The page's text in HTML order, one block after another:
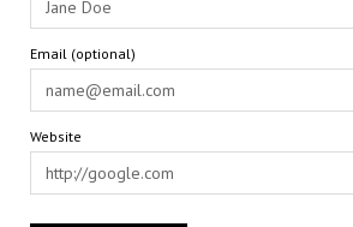
Email (optional)
Website